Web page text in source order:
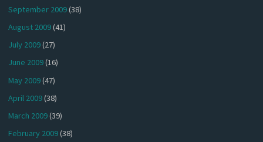
September 2009(38)
August 2009(41)
July 2009(27)
June 2009(16)
May 2009(47)
April 2009(38)
March 2009(39)
February 2009(38)